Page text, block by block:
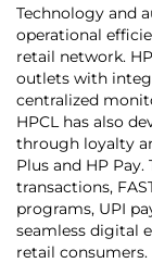
Technology and
operational
retail network.
outlets with
centralized
HPCL has also
through loyalty
Plus and HP
transactions,
programs, UPI
seamless digital
retail consumers.